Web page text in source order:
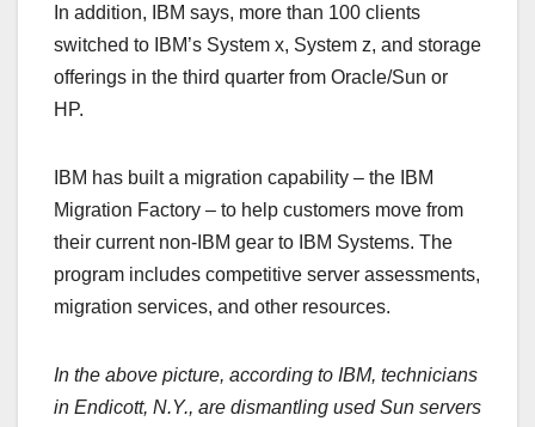
In addition, IBM says, more than 100 clients
switched to IBM’s System x, System z, and storage
offerings in the third quarter from Oracle/Sun or
HP.
IBM has built a migration capability – the IBM
Migration Factory – to help customers move from
their current non-IBM gear to IBM Systems. The
program includes competitive server assessments,
migration services, and other resources.
In the above picture, according to IBM, technicians
in Endicott, N.Y., are dismantling used Sun servers